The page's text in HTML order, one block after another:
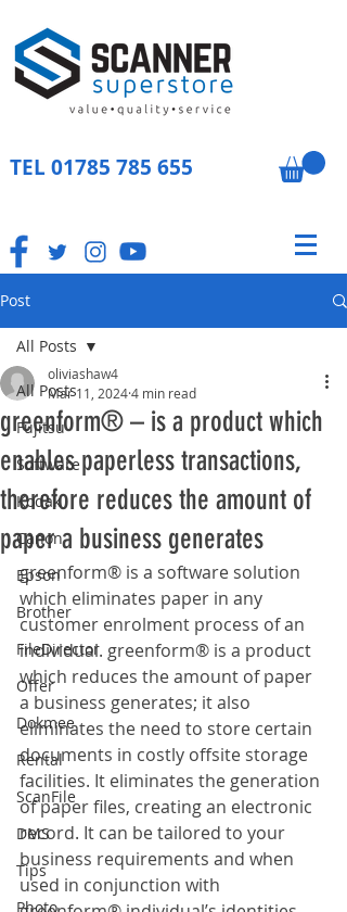
TEL 01785 785 655
Post
All Posts
Fujitsu
Software
Kodak
Canon
Epson
Brother
FileDirector
Offer
Dokmee
Rental
ScanFile
DMS
Tips
Photo
All Posts
greenform® – is a product which
enables paperless transactions,
therefore reduces the amount of
paper a business generates
oliviashaw4
Mar 11, 20244 min read
greenform® is a software solution
which eliminates paper in any
customer enrolment process of an
individual. greenform® is a product
which reduces the amount of paper
a business generates; it also
eliminates the need to store certain
documents in costly offsite storage
facilities. It eliminates the generation
of paper files, creating an electronic
record. It can be tailored to your
business requirements and when
used in conjunction with